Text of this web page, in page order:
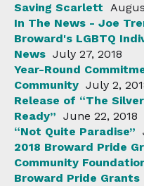
Saving Scarlett
In The News - Joe
Broward's LGBTQ
News July 27, 2018
Year-Round
Community July 2,
Release of “The
Ready” June 22, 2018
“Not Quite Paradise”
2018 Broward Pride
Community
Broward Pride Grants